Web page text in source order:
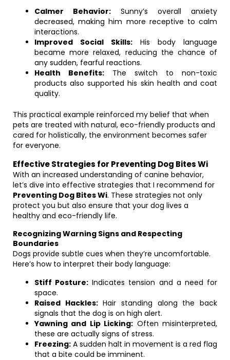
Calmer Behavior: Sunny’s overall anxiety
decreased, making him more receptive to calm
interactions.
Improved Social Skills: His body language
became more relaxed, reducing the chance of
any sudden, fearful reactions.
Health Benefits: The switch to non-toxic
products also supported his skin health and coat
quality.
This practical example reinforced my belief that when
pets are treated with natural, eco-friendly products and
cared for holistically, the environment becomes safer
for everyone.
Effective Strategies for Preventing Dog Bites Wi
With an increased understanding of canine behavior,
let’s dive into effective strategies that I recommend for
Preventing Dog Bites Wi. These strategies not only
protect you but also ensure that your dog lives a
healthy and eco-friendly life.
Recognizing Warning Signs and Respecting
Boundaries
Dogs provide subtle cues when they’re uncomfortable.
Here’s how to interpret their body language:
Stiff Posture: Indicates tension and a need for
space.
Raised Hackles:Hair standing along the back
signals that the dog is on high alert.
Yawning and Lip Licking: Often misinterpreted,
these are actually signs of stress.
Freezing: A sudden halt in movement is a red flag
that a bite could be imminent.